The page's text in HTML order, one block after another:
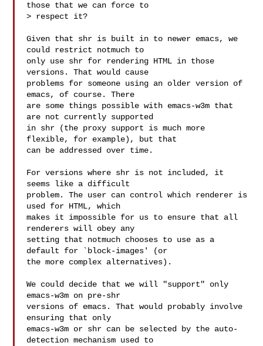
those that we can force to
> respect it?
Given that shr is built in to newer emacs, we
could restrict notmuch to
only use shr for rendering HTML in those
versions. That would cause
problems for someone using an older version of
emacs, of course. There
are some things possible with emacs-w3m that
are not currently supported
in shr (the proxy support is much more
flexible, for example), but that
can be addressed over time.
For versions where shr is not included, it
seems like a difficult
problem. The user can control which renderer is
used for HTML, which
makes it impossible for us to ensure that all
renderers will obey any
setting that notmuch chooses to use as a
default for `block-images' (or
the more complex alternatives).
We could decide that we will "support" only
emacs-w3m on pre-shr
versions of emacs. That would probably involve
ensuring that only
emacs-w3m or shr can be selected by the auto-
detection mechanism used to